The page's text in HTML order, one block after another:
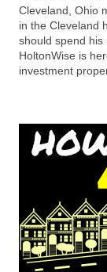
Cleveland, Ohio
in the Cleveland
should spend his
HoltonWise is
investment